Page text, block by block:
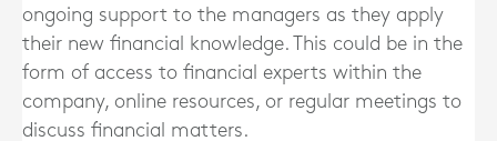
ongoing support to the managers as they apply
their new financial knowledge. This could be in the
form of access to financial experts within the
company, online resources, or regular meetings to
discuss financial matters.